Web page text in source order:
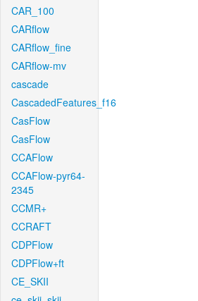
CAR_100
CARflow
CARflow_fine
CARflow-mv
cascade
CascadedFeatures_f16
CasFlow
CasFlow
CCAFlow
CCAFlow-pyr64-
2345
CCMR+
CCRAFT
CDPFlow
CDPFlow+ft
CE_SKII